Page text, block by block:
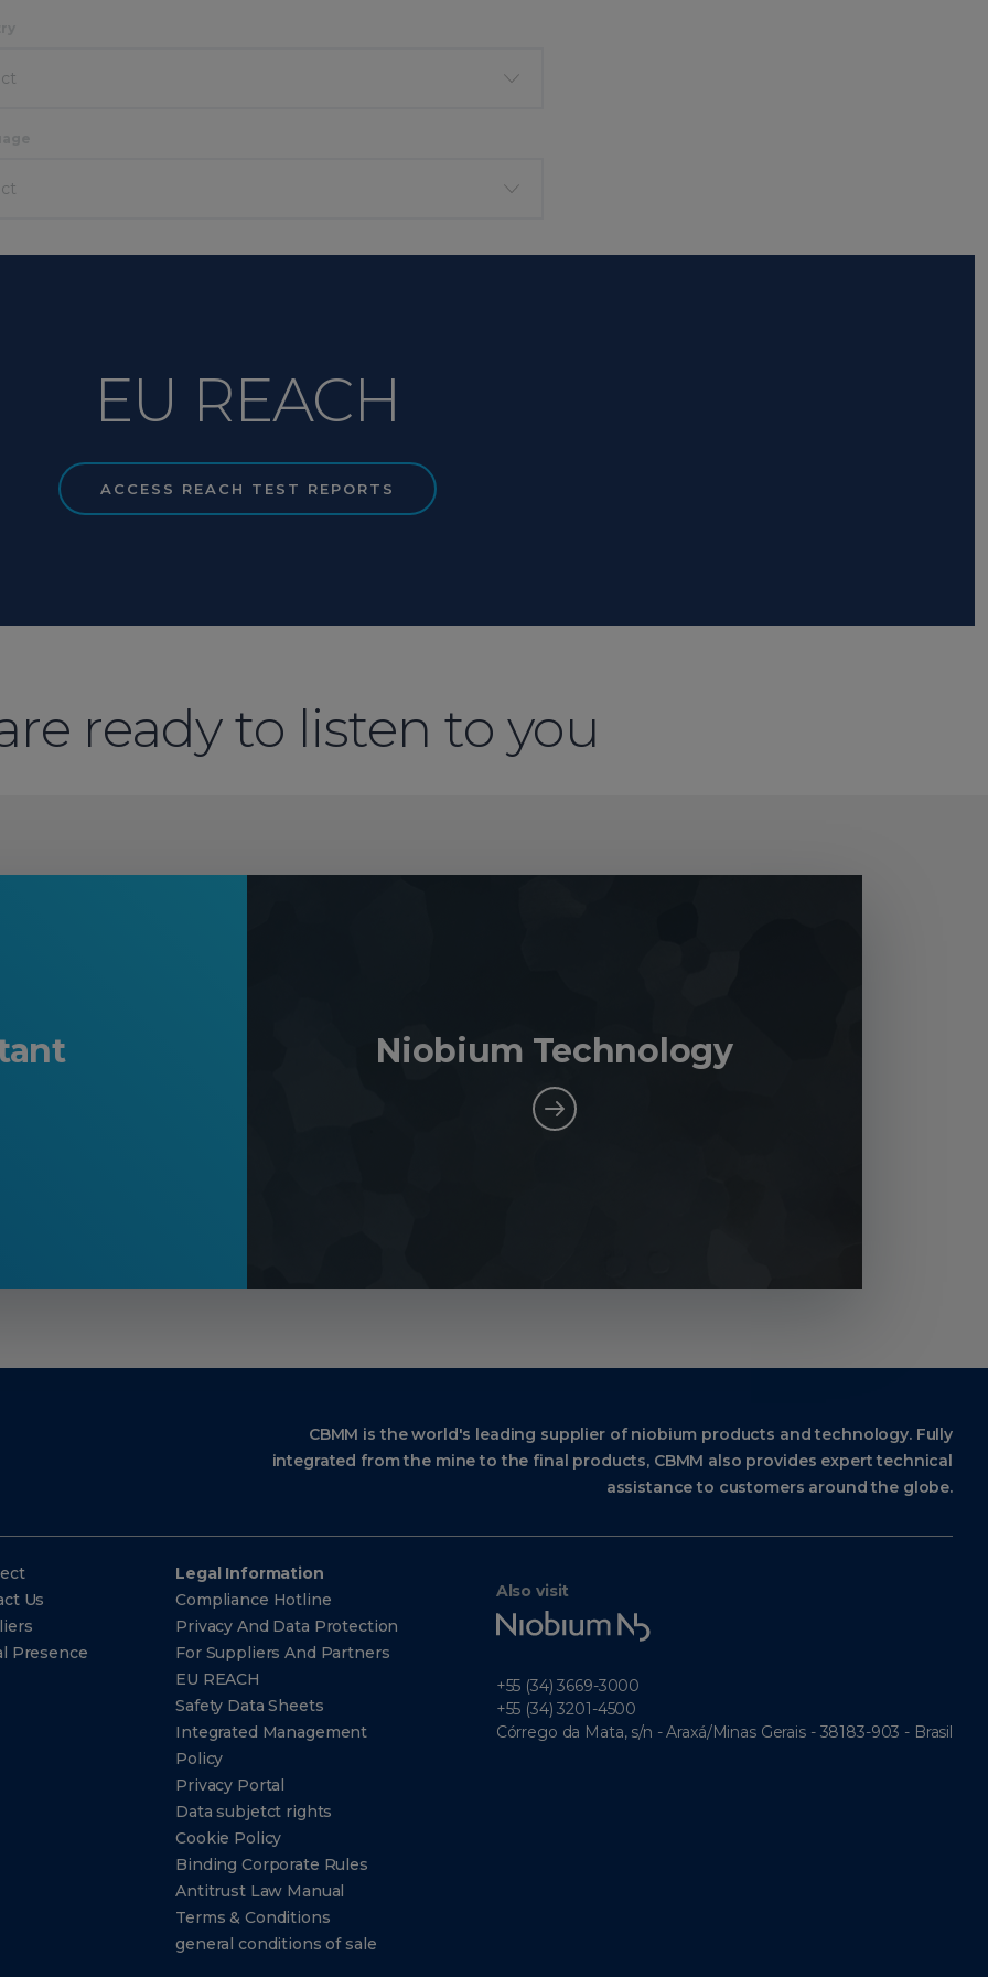
EU REACH
ACCESS REACH TEST REPORTS
ready to listen to you
Niobium Technology
CBMM is the world's leading supplier of niobium products and technology. Fully
integrated from the mine to the final products, CBMM also provides expert technical
assistance to customers around the globe.
Us
Presence
Legal Information
Compliance Hotline
Privacy And Data Protection
For Suppliers And Partners
EU REACH
Safety Data Sheets
Integrated Management
Policy
Privacy Portal
Data subjetct rights
Cookie Policy
Binding Corporate Rules
Antitrust Law Manual
Terms & Conditions
general conditions of sale
Also visit
Niobium
Tech
+55 (34) 3669-3000
+55 (34) 3201-4500
Córrego da Mata, s/n - Araxá/Minas Gerais - 38183-903 - Brasil